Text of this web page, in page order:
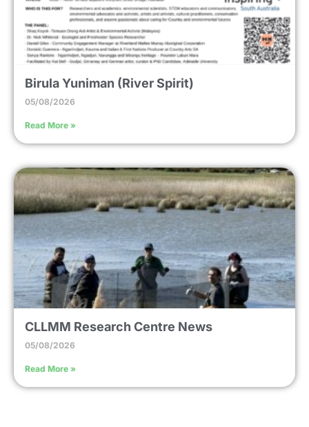
Birula Yuniman (River Spirit)
05/08/2026
Read More »
CLLMM Research Centre News
05/08/2026
Read More »